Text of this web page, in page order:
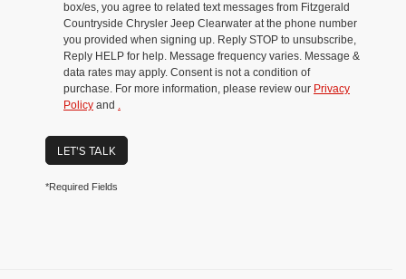
box/es, you agree to related text messages from Fitzgerald
Countryside Chrysler Jeep Clearwater at the phone number
you provided when signing up. Reply STOP to unsubscribe,
Reply HELP for help. Message frequency varies. Message &
data rates may apply. Consent is not a condition of
purchase. For more information, please review our Privacy
Policy and .
LET'S TALK
*Required Fields